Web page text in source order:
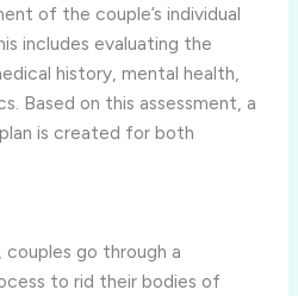
of the couple’s individual
includes evaluating the
history, mental health,
Based on this assessment, a
is created for both
go through a
to rid their bodies of